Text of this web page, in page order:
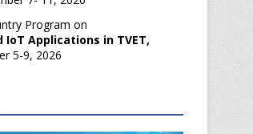
Program on
IoT Applications in TVET,
5-9, 2026